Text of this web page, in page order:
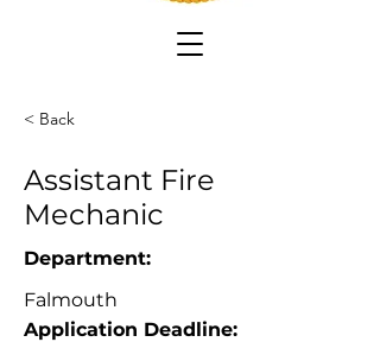
< Back
Assistant Fire
Mechanic
Department:
Falmouth
Application Deadline: